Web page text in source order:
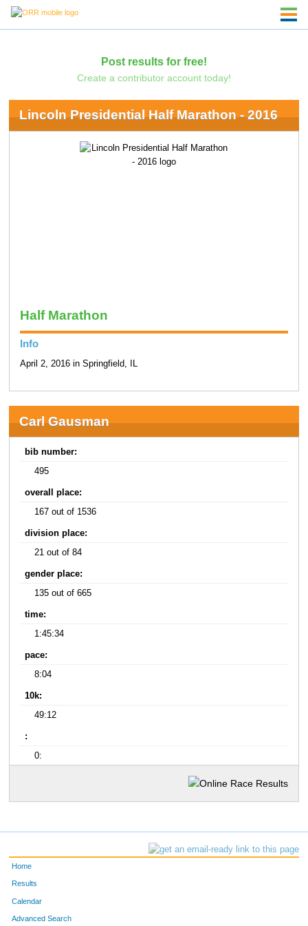
Post results for free!
Create a contributor account today!
Lincoln Presidential Half Marathon - 2016
Half Marathon
Info
April 2, 2016 in Springfield, IL
Carl Gausman
bib number:
495
overall place:
167 out of 1536
division place:
21 out of 84
gender place:
135 out of 665
time:
1:45:34
pace:
8:04
10k:
49:12
:
0:
Home
Results
Calendar
Advanced Search